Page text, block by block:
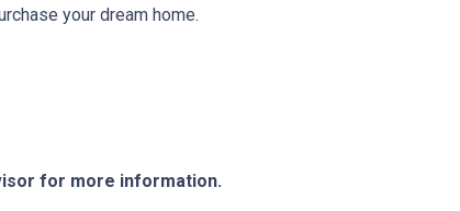
your dream home.
for more information.